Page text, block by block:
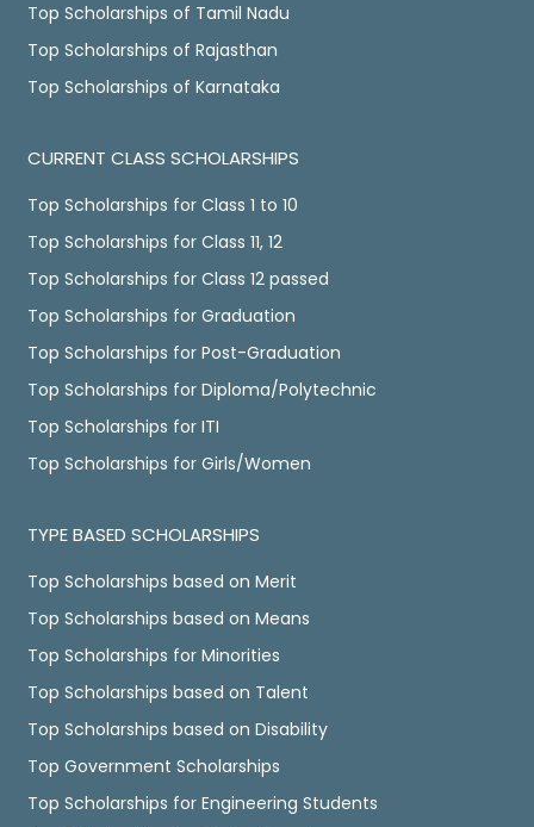
Top Scholarships of Tamil Nadu
Top Scholarships of Rajasthan
Top Scholarships of Karnataka
CURRENT CLASS SCHOLARSHIPS
Top Scholarships for Class 1 to 10
Top Scholarships for Class 11, 12
Top Scholarships for Class 12 passed
Top Scholarships for Graduation
Top Scholarships for Post-Graduation
Top Scholarships for Diploma/Polytechnic
Top Scholarships for ITI
Top Scholarships for Girls/Women
TYPE BASED SCHOLARSHIPS
Top Scholarships based on Merit
Top Scholarships based on Means
Top Scholarships for Minorities
Top Scholarships based on Talent
Top Scholarships based on Disability
Top Government Scholarships
Top Scholarships for Engineering Students